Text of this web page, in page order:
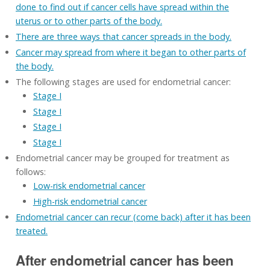
done to find out if cancer cells have spread within the
uterus or to other parts of the body.
There are three ways that cancer spreads in the body.
Cancer may spread from where it began to other parts of
the body.
The following stages are used for endometrial cancer:
Stage I
Stage I
Stage I
Stage I
Endometrial cancer may be grouped for treatment as
follows:
Low-risk endometrial cancer
High-risk endometrial cancer
Endometrial cancer can recur (come back) after it has been
treated.
After endometrial cancer has been